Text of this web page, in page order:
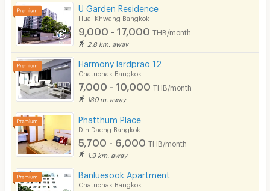
U Garden Residence
Huai Khwang Bangkok
9,000 - 17,000 THB/month
2.8 km. away
Harmony lardprao 12
Chatuchak Bangkok
7,000 - 10,000 THB/month
180 m. away
Phatthum Place
Din Daeng Bangkok
5,700 - 6,000 THB/month
1.9 km. away
Banluesook Apartment
Chatuchak Bangkok